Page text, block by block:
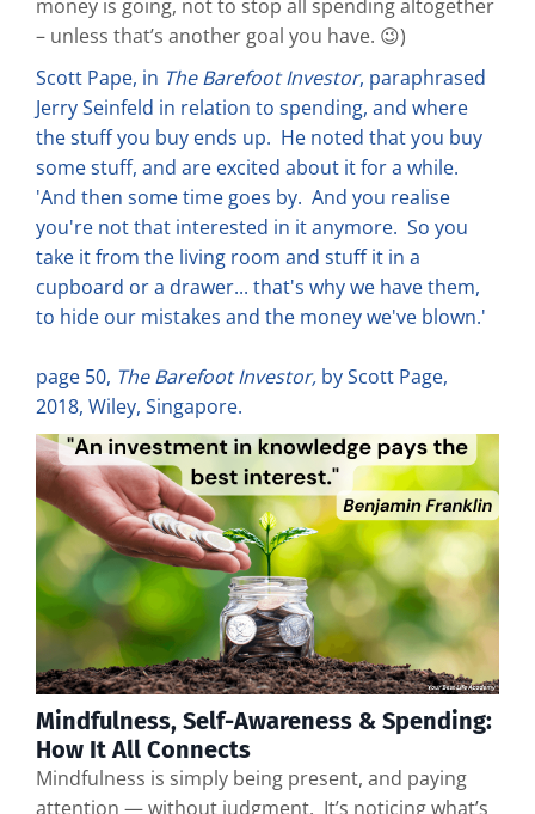
money is going, not to stop all spending altogether
– unless that’s another goal you have. 😉)
Scott Pape, in The Barefoot Investor, paraphrased
Jerry Seinfeld in relation to spending, and where
the stuff you buy ends up. He noted that you buy
some stuff, and are excited about it for a while.
'And then some time goes by. And you realise
you're not that interested in it anymore. So you
take it from the living room and stuff it in a
cupboard or a drawer... that's why we have them,
to hide our mistakes and the money we've blown.'
page 50, The Barefoot Investor, by Scott Page,
2018, Wiley, Singapore.
Mindfulness, Self-Awareness & Spending:
How It All Connects
Mindfulness is simply being present, and paying
attention — without judgment. It’s noticing what’s